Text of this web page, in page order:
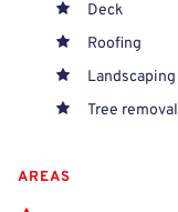
Deck
Roofing
Landscaping
Tree removal
AREAS